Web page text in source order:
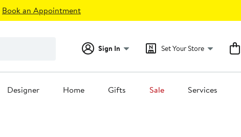
Book an Appointment
Sign In Set Your Store
Designer Home Gifts Sale Services